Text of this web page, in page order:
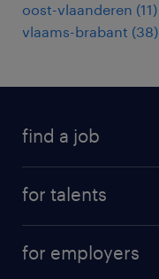
oost-vlaanderen (11)
vlaams-brabant (38)
find a job
for talents
professional career
for employers